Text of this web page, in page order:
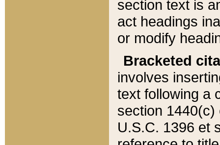
section text is
act headings
or modify
Bracketed
involves
text following a
section 1440(c)
U.S.C. 1396 et